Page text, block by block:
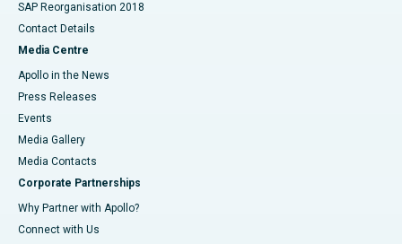
SAP Reorganisation 2018
Contact Details
Media Centre
Apollo in the News
Press Releases
Events
Media Gallery
​​​​​​​Media Contacts
Corporate Partnerships
Why Partner with Apollo?
Connect with Us